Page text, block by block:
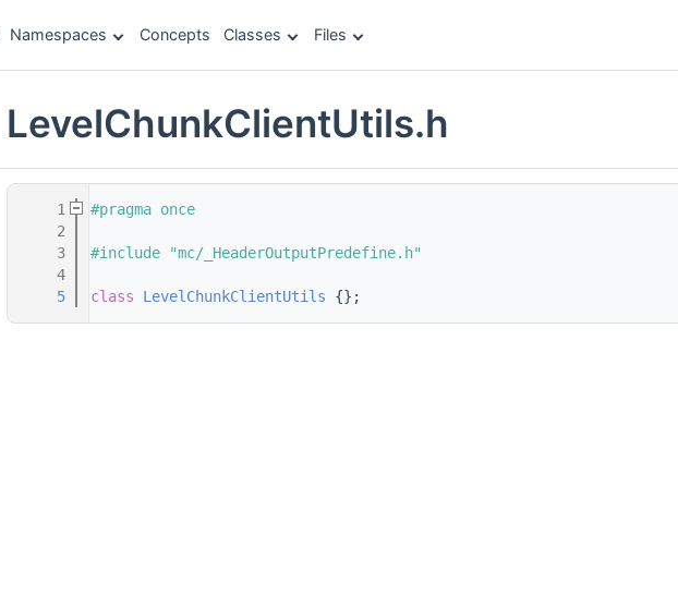
Namespaces Concepts Classes Files
LevelChunkClientUtils.h
    1
#pragma once
    2
    3
#include "mc/_HeaderOutputPredefine.h"
    4
    5
class LevelChunkClientUtils {};